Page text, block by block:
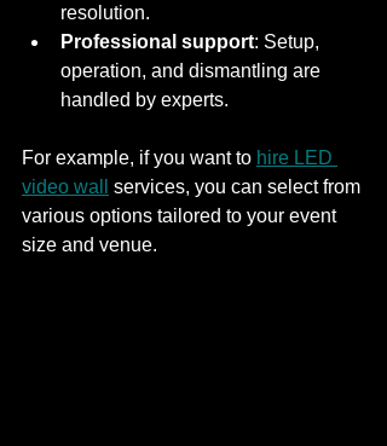
resolution.
Professional support: Setup,
operation, and dismantling are
handled by experts.
For example, if you want to hire LED
video wall
services, you can select from
various options tailored to your event
size and venue.